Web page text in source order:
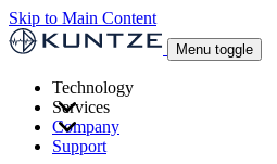
Skip to Main Content
Menu toggle
Technology
Services
Company
Support